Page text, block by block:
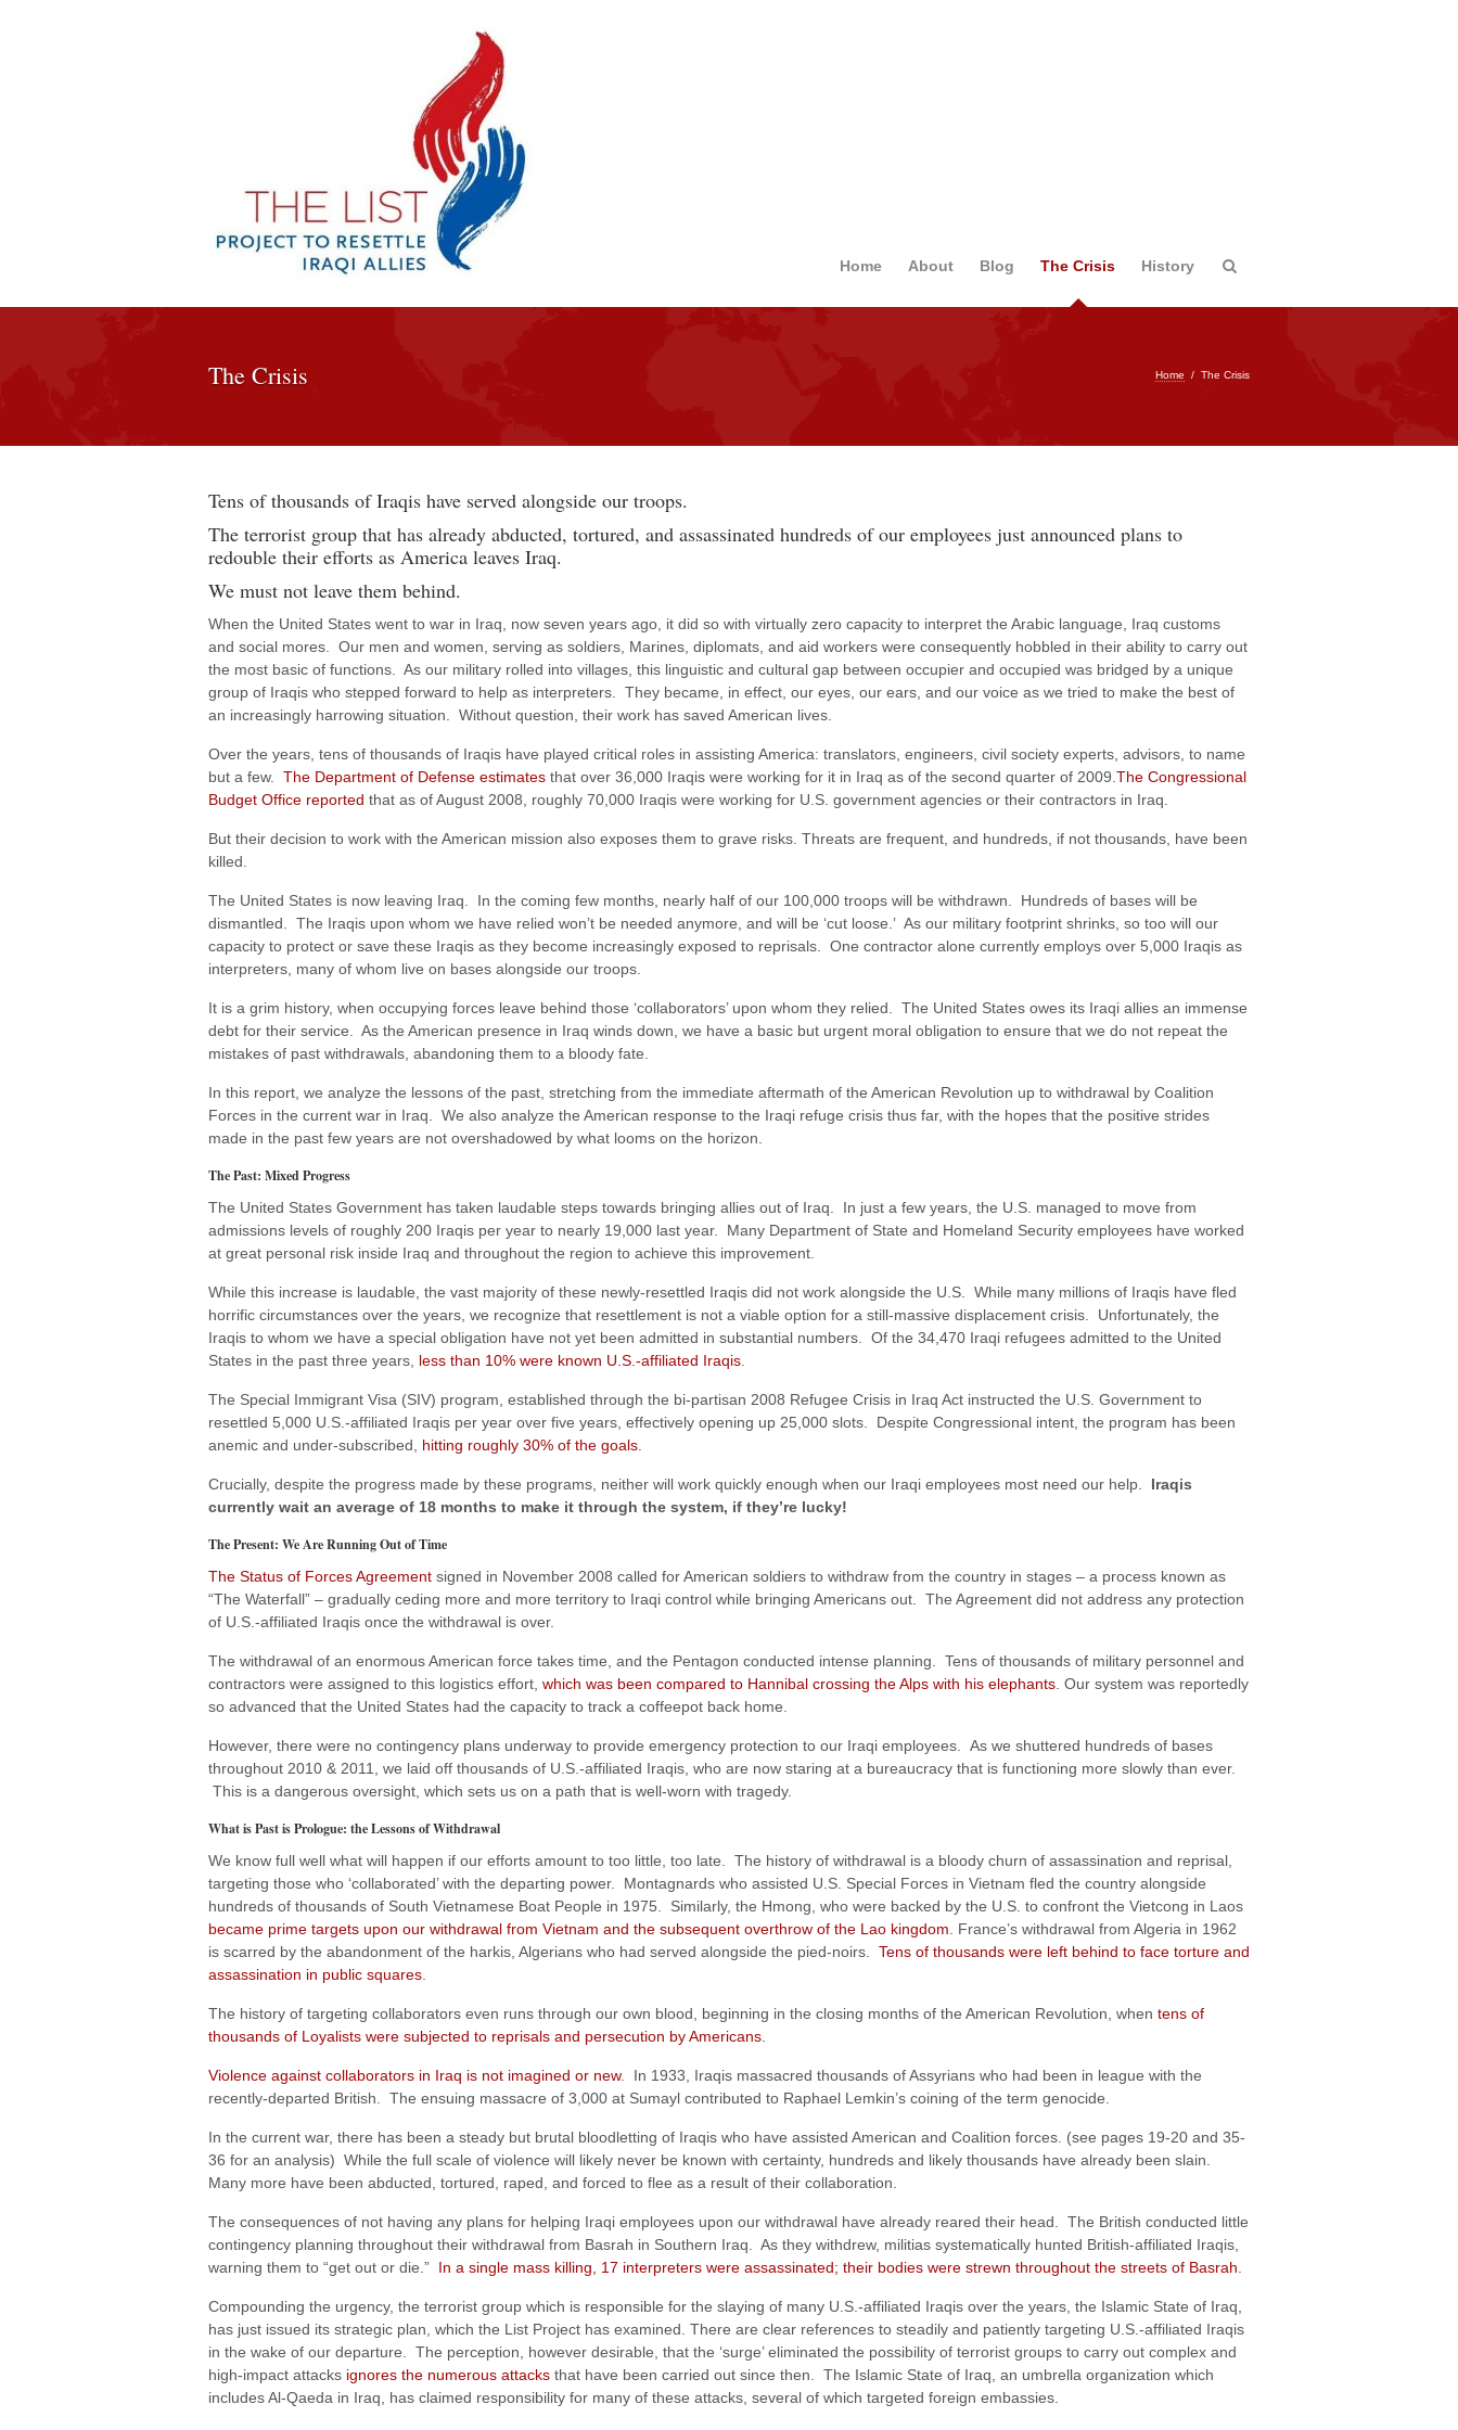
Home About Blog The Crisis History
Home / The Crisis
The Crisis
Tens of thousands of Iraqis have served alongside our troops.
The terrorist group that has already abducted, tortured, and assassinated hundreds of our employees just announced plans to
redouble their efforts as America leaves Iraq.
We must not leave them behind.
When the United States went to war in Iraq, now seven years ago, it did so with virtually zero capacity to interpret the Arabic language, Iraq customs
and social mores. Our men and women, serving as soldiers, Marines, diplomats, and aid workers were consequently hobbled in their ability to carry out
the most basic of functions. As our military rolled into villages, this linguistic and cultural gap between occupier and occupied was bridged by a unique
group of Iraqis who stepped forward to help as interpreters. They became, in effect, our eyes, our ears, and our voice as we tried to make the best of
an increasingly harrowing situation. Without question, their work has saved American lives.
Over the years, tens of thousands of Iraqis have played critical roles in assisting America: translators, engineers, civil society experts, advisors, to name
but a few. The Department of Defense estimates that over 36,000 Iraqis were working for it in Iraq as of the second quarter of 2009. The Congressional
Budget Office reported that as of August 2008, roughly 70,000 Iraqis were working for U.S. government agencies or their contractors in Iraq.
But their decision to work with the American mission also exposes them to grave risks. Threats are frequent, and hundreds, if not thousands, have been
killed.
The United States is now leaving Iraq. In the coming few months, nearly half of our 100,000 troops will be withdrawn. Hundreds of bases will be
dismantled. The Iraqis upon whom we have relied won’t be needed anymore, and will be ‘cut loose.’ As our military footprint shrinks, so too will our
capacity to protect or save these Iraqis as they become increasingly exposed to reprisals. One contractor alone currently employs over 5,000 Iraqis as
interpreters, many of whom live on bases alongside our troops.
It is a grim history, when occupying forces leave behind those ‘collaborators’ upon whom they relied. The United States owes its Iraqi allies an immense
debt for their service. As the American presence in Iraq winds down, we have a basic but urgent moral obligation to ensure that we do not repeat the
mistakes of past withdrawals, abandoning them to a bloody fate.
In this report, we analyze the lessons of the past, stretching from the immediate aftermath of the American Revolution up to withdrawal by Coalition
Forces in the current war in Iraq. We also analyze the American response to the Iraqi refuge crisis thus far, with the hopes that the positive strides
made in the past few years are not overshadowed by what looms on the horizon.
The Past: Mixed Progress
The United States Government has taken laudable steps towards bringing allies out of Iraq. In just a few years, the U.S. managed to move from
admissions levels of roughly 200 Iraqis per year to nearly 19,000 last year. Many Department of State and Homeland Security employees have worked
at great personal risk inside Iraq and throughout the region to achieve this improvement.
While this increase is laudable, the vast majority of these newly-resettled Iraqis did not work alongside the U.S. While many millions of Iraqis have fled
horrific circumstances over the years, we recognize that resettlement is not a viable option for a still-massive displacement crisis. Unfortunately, the
Iraqis to whom we have a special obligation have not yet been admitted in substantial numbers. Of the 34,470 Iraqi refugees admitted to the United
States in the past three years, less than 10% were known U.S.-affiliated Iraqis
The Special Immigrant Visa (SIV) program, established through the bi-partisan 2008 Refugee Crisis in Iraq Act instructed the U.S. Government to
resettled 5,000 U.S.-affiliated Iraqis per year over five years, effectively opening up 25,000 slots. Despite Congressional intent, the program has been
anemic and under-subscribed, hitting roughly 30% of the goals
Crucially, despite the progress made by these programs, neither will work quickly enough when our Iraqi employees most need our help. Iraqis
currently wait an average of 18 months to make it through the system, if they’re lucky!
The Present: We Are Running Out of Time
The Status of Forces Agreement signed in November 2008 called for American soldiers to withdraw from the country in stages – a process known as
“The Waterfall” – gradually ceding more and more territory to Iraqi control while bringing Americans out. The Agreement did not address any protection
of U.S.-affiliated Iraqis once the withdrawal is over.
The withdrawal of an enormous American force takes time, and the Pentagon conducted intense planning. Tens of thousands of military personnel and
contractors were assigned to this logistics effort, which was been compared to Hannibal crossing the Alps with his elephants . Our system was reportedly
so advanced that the United States had the capacity to track a coffeepot back home.
However, there were no contingency plans underway to provide emergency protection to our Iraqi employees. As we shuttered hundreds of bases
throughout 2010 & 2011, we laid off thousands of U.S.-affiliated Iraqis, who are now staring at a bureaucracy that is functioning more slowly than ever.
This is a dangerous oversight, which sets us on a path that is well-worn with tragedy.
What is Past is Prologue: the Lessons of Withdrawal
We know full well what will happen if our efforts amount to too little, too late. The history of withdrawal is a bloody churn of assassination and reprisal,
targeting those who ‘collaborated’ with the departing power. Montagnards who assisted U.S. Special Forces in Vietnam fled the country alongside
hundreds of thousands of South Vietnamese Boat People in 1975. Similarly, the Hmong, who were backed by the U.S. to confront the Vietcong in Laos
became prime targets upon our withdrawal from Vietnam and the subsequent overthrow of the Lao kingdom . France’s withdrawal from Algeria in 1962
is scarred by the abandonment of the harkis, Algerians who had served alongside the pied-noirs. Tens of thousands were left behind to face torture and
assassination in public squares
The history of targeting collaborators even runs through our own blood, beginning in the closing months of the American Revolution, when tens of
thousands of Loyalists were subjected to reprisals and persecution by Americans
Violence against collaborators in Iraq is not imagined or new. In 1933, Iraqis massacred thousands of Assyrians who had been in league with the
recently-departed British. The ensuing massacre of 3,000 at Sumayl contributed to Raphael Lemkin’s coining of the term genocide.
In the current war, there has been a steady but brutal bloodletting of Iraqis who have assisted American and Coalition forces. (see pages 19-20 and 35-
36 for an analysis) While the full scale of violence will likely never be known with certainty, hundreds and likely thousands have already been slain.
Many more have been abducted, tortured, raped, and forced to flee as a result of their collaboration.
The consequences of not having any plans for helping Iraqi employees upon our withdrawal have already reared their head. The British conducted little
contingency planning throughout their withdrawal from Basrah in Southern Iraq. As they withdrew, militias systematically hunted British-affiliated Iraqis,
warning them to “get out or die.” In a single mass killing, 17 interpreters were assassinated; their bodies were strewn throughout the streets of Basrah
Compounding the urgency, the terrorist group which is responsible for the slaying of many U.S.-affiliated Iraqis over the years, the Islamic State of Iraq,
has just issued its strategic plan, which the List Project has examined. There are clear references to steadily and patiently targeting U.S.-affiliated Iraqis
in the wake of our departure. The perception, however desirable, that the ‘surge’ eliminated the possibility of terrorist groups to carry out complex and
high-impact attacks ignores the numerous attacks that have been carried out since then. The Islamic State of Iraq, an umbrella organization which
includes Al-Qaeda in Iraq, has claimed responsibility for many of these attacks, several of which targeted foreign embassies.